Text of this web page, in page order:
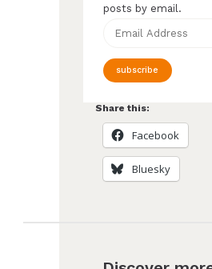
posts by email.
subscribe
Share this:
Facebook
Bluesky